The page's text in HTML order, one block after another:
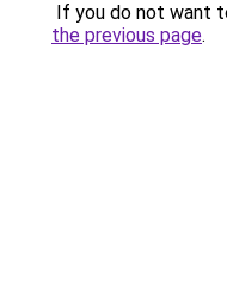
If you do not want
the previous page.